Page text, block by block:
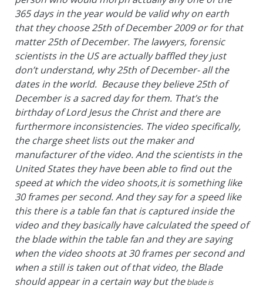
365 days in the year would be valid why on earth
that they choose 25th of December 2009 or for that
matter 25th of December. The lawyers, forensic
scientists in the US are actually baffled they just
don’t understand, why 25th of December- all the
dates in the world. Because they believe 25th of
December is a sacred day for them. That’s the
birthday of Lord Jesus the Christ and there are
furthermore inconsistencies. The video specifically,
the charge sheet lists out the maker and
manufacturer of the video. And the scientists in the
United States they have been able to find out the
speed at which the video shoots,it is something like
30 frames per second. And they say for a speed like
this there is a table fan that is captured inside the
video and they basically have calculated the speed of
the blade within the table fan and they are saying
when the video shoots at 30 frames per second and
when a still is taken out of that video, the Blade
should appear in a certain way but theblade is